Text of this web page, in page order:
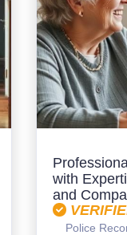
with
and
Police